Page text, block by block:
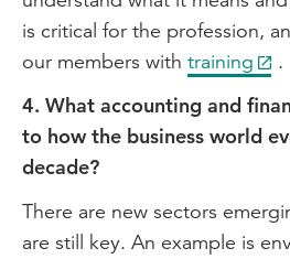
is critical for the profession,
our members with training
.
4. What accounting and
to how the business world
decade?
There are new sectors
are still key. An example is